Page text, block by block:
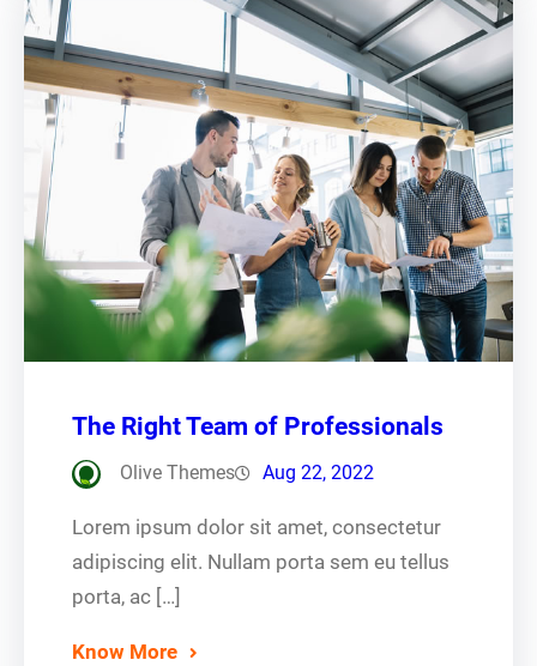
The Right Team of Professionals
Olive Themes Aug 22, 2022
Lorem ipsum dolor sit amet, consectetur
adipiscing elit. Nullam porta sem eu tellus
porta, ac […]
Know More